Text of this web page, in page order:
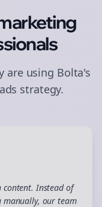
are using Bolta's
strategy.
content. Instead of
manually, our team